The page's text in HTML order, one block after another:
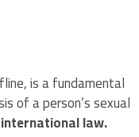
is a fundamental
of a person’s sexual
law.